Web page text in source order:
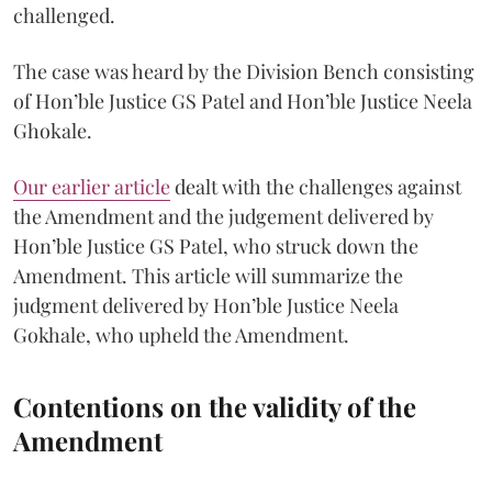
challenged.
The case was heard by the Division Bench consisting
of Hon’ble Justice GS Patel and Hon’ble Justice Neela
Ghokale.
Our earlier articledealt with the challenges against
the Amendment and the judgement delivered by
Hon’ble Justice GS Patel, who struck down the
Amendment. This article will summarize the
judgment delivered by Hon’ble Justice Neela
Gokhale, who upheld the Amendment.
Contentions on the validity of the
Amendment